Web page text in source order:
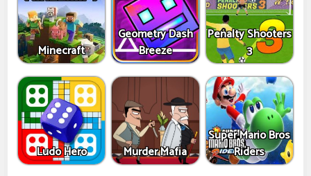
Minecraft
Geometry Dash
Breeze
Penalty Shooters
3
Ludo Hero Murder Mafia
Super Mario Bros
Riders